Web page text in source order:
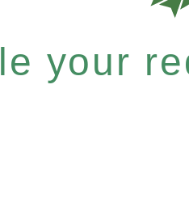
your